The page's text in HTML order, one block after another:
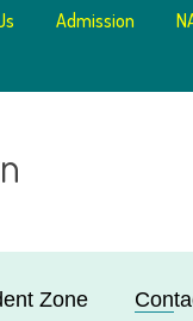
Admission
Zone